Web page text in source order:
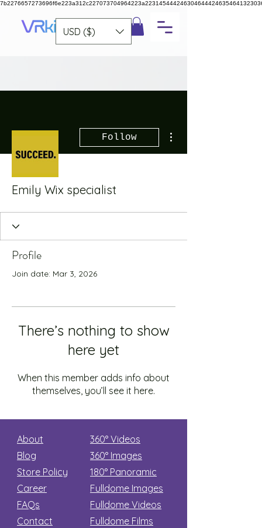
USD ($)
Follow
Emily Wix specialist
Profile
Join date: Mar 3, 2026
There’s nothing to show
here yet
When this member adds info about
themselves, you’ll see it here.
About
Blog
Store Policy
Career
FAQs
Contact
360° Videos
360° Images
180° Panoramic
Fulldome Images
Fulldome Videos
Fulldome Films​